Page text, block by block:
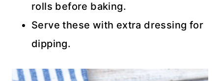
rolls before baking.
Serve these with extra dressing for
dipping.